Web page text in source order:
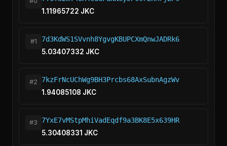
1.11965722 JKC
#1
7d3KdWS1SVvnh8YgvgKBUPCXmQnwJADRk6
5.03407332 JKC
#2
7kzFrNcUChWg9BH3Prcbs68AxSubnAgzWv
1.94085108 JKC
#3
7YxE7vMStpMhiVadEqdf9a3BK8E5x639HR
5.30408331 JKC